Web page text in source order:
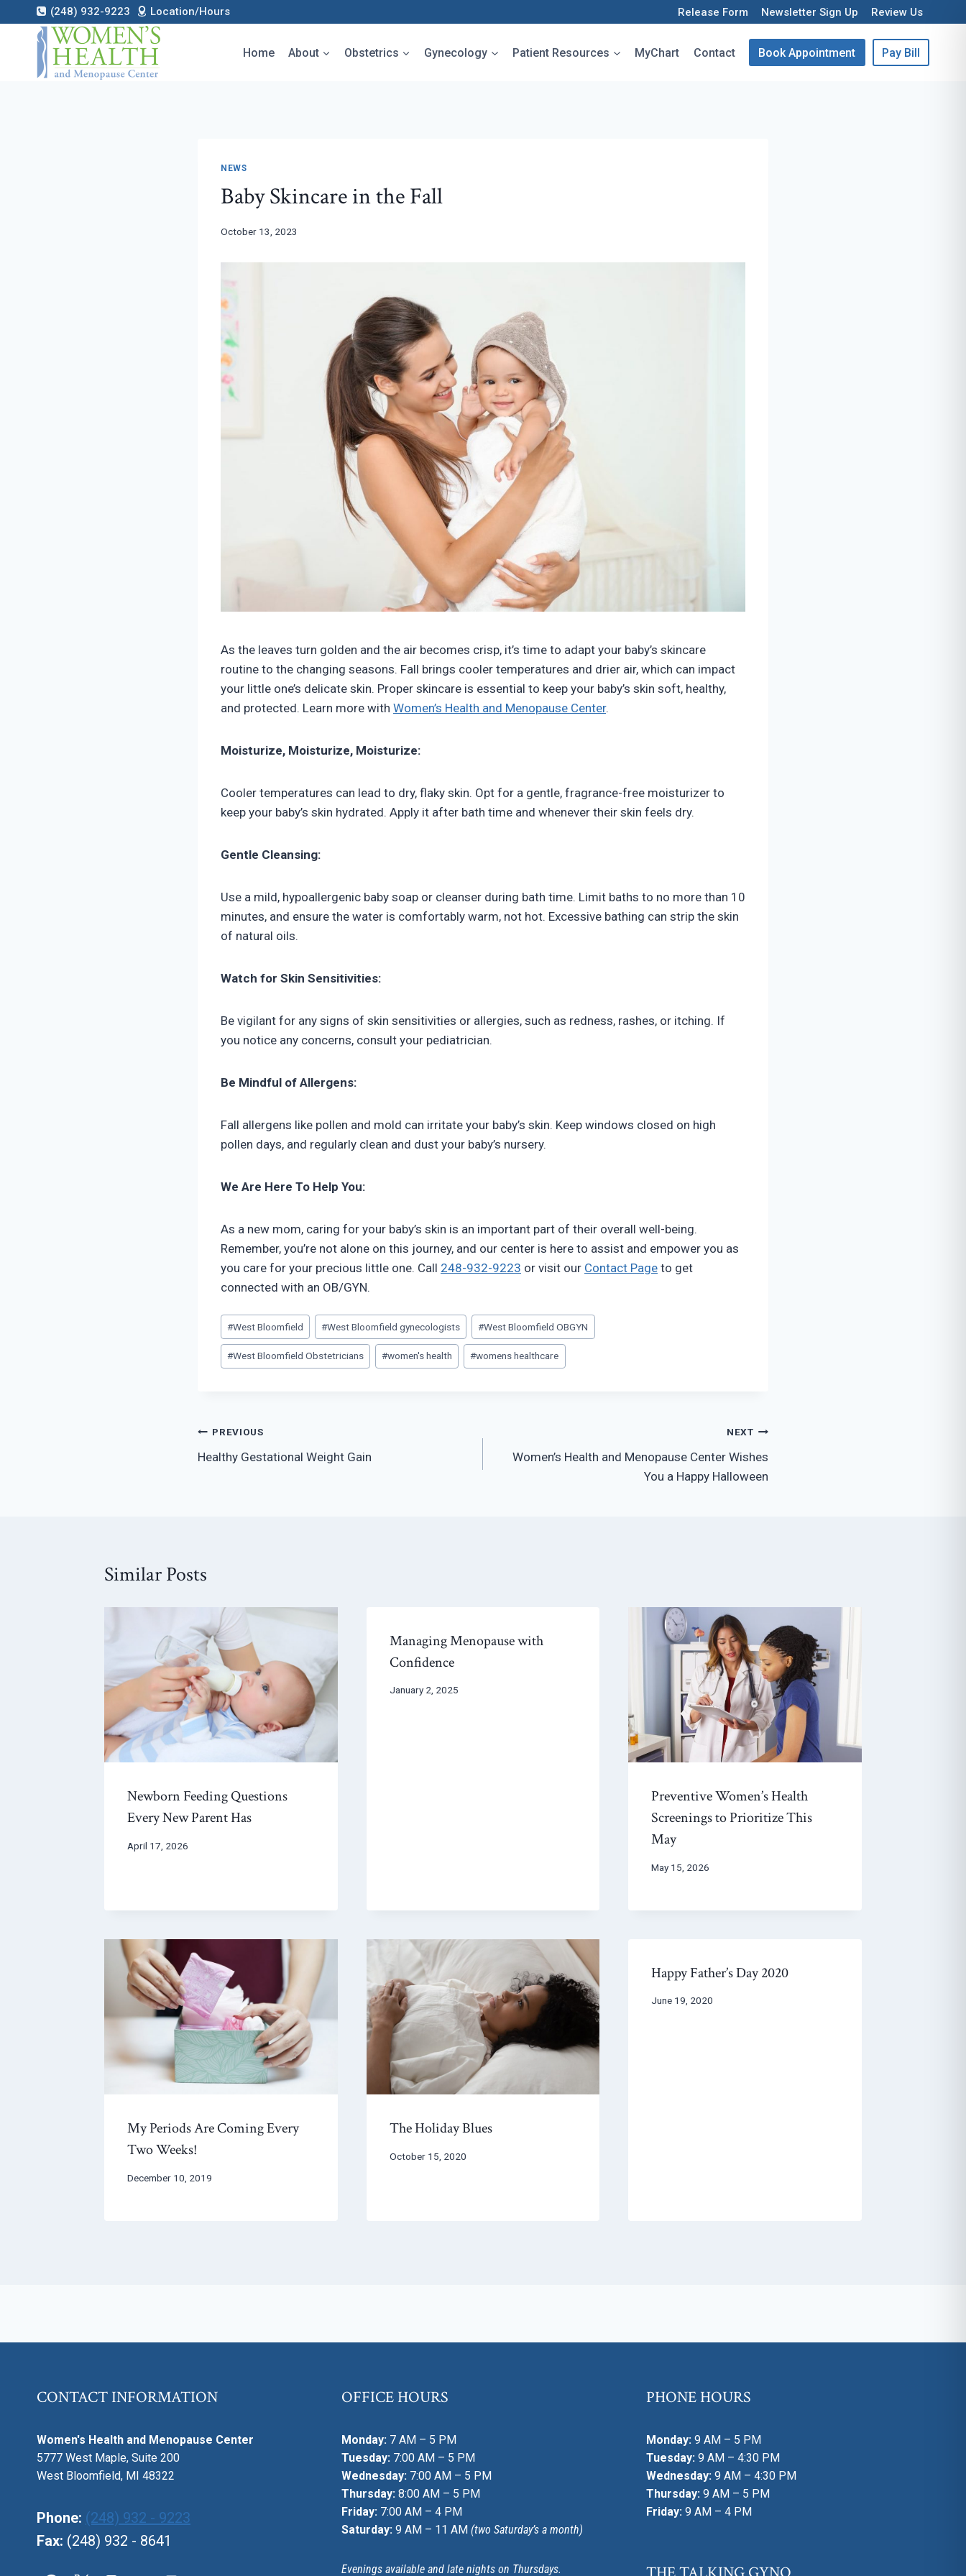
to
(248) 932-9223 Location/Hours Release Form Newsletter Sign Up Review Us
Home About Obstetrics Gynecology Patient Resources MyChart Contact Book Appointment Pay Bill
NEWS
Baby Skincare in the Fall
October 13, 2023
As the leaves turn golden and the air becomes crisp, it’s time to adapt your baby’s skincare
routine to the changing seasons. Fall brings cooler temperatures and drier air, which can impact
your little one’s delicate skin. Proper skincare is essential to keep your baby’s skin soft, healthy,
and protected. Learn more with Women’s Health and Menopause Center.
Moisturize, Moisturize, Moisturize:
Cooler temperatures can lead to dry, flaky skin. Opt for a gentle, fragrance-free moisturizer to
keep your baby’s skin hydrated. Apply it after bath time and whenever their skin feels dry.
Gentle Cleansing:
Use a mild, hypoallergenic baby soap or cleanser during bath time. Limit baths to no more than 10
minutes, and ensure the water is comfortably warm, not hot. Excessive bathing can strip the skin
of natural oils.
Watch for Skin Sensitivities:
Be vigilant for any signs of skin sensitivities or allergies, such as redness, rashes, or itching. If
you notice any concerns, consult your pediatrician.
Be Mindful of Allergens:
Fall allergens like pollen and mold can irritate your baby’s skin. Keep windows closed on high
pollen days, and regularly clean and dust your baby’s nursery.
We Are Here To Help You:
As a new mom, caring for your baby’s skin is an important part of their overall well-being.
Remember, you’re not alone on this journey, and our center is here to assist and empower you as
you care for your precious little one. Call 248-932-9223 or visit our Contact Page to get
connected with an OB/GYN.
Post
Tags:
#West Bloomfield #West Bloomfield gynecologists #West Bloomfield OBGYN
#West Bloomfield Obstetricians #women's health #womens healthcare
Post
navigation
PREVIOUS
Healthy Gestational Weight Gain
NEXT
Women’s Health and Menopause Center Wishes
You a Happy Halloween
Similar Posts
Newborn Feeding Questions
Every New Parent Has
April 17, 2026
Managing Menopause with
Confidence
January 2, 2025
Preventive Women’s Health
Screenings to Prioritize This
May
May 15, 2026
My Periods Are Coming Every
Two Weeks!
December 10, 2019
The Holiday Blues
October 15, 2020
Happy Father’s Day 2020
June 19, 2020
CONTACT INFORMATION
Women's Health and Menopause Center
5777 West Maple, Suite 200
West Bloomfield, MI 48322
Phone: (248) 932 - 9223
Fax: (248) 932 - 8641
OFFICE HOURS
Monday: 7 AM – 5 PM
Tuesday: 7:00 AM – 5 PM
Wednesday: 7:00 AM – 5 PM
Thursday: 8:00 AM – 5 PM
Friday: 7:00 AM – 4 PM
Saturday: 9 AM – 11 AM (two Saturday’s a month)
Evenings available and late nights on Thursdays.
PHONE HOURS
Monday: 9 AM – 5 PM
Tuesday: 9 AM – 4:30 PM
Wednesday: 9 AM – 4:30 PM
Thursday: 9 AM – 5 PM
Friday: 9 AM – 4 PM